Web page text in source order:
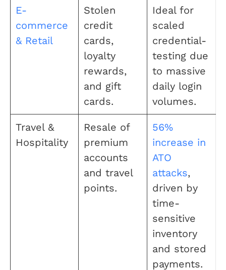
E-
commerce
& Retail
Stolen
credit
cards,
loyalty
rewards,
and gift
cards.
Ideal for
scaled
credential-
testing due
to massive
daily login
volumes.
Travel &
Hospitality
Resale of
premium
accounts
and travel
points.
56%
increase in
ATO
attacks,
driven by
time-
sensitive
inventory
and stored
payments.